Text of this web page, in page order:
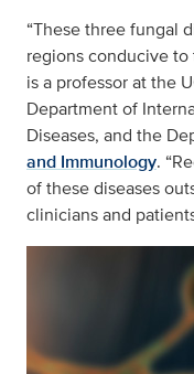
“These three fungal
regions conducive to
is a professor at the
Department of
Diseases, and the
and Immunology.
of these diseases
clinicians and